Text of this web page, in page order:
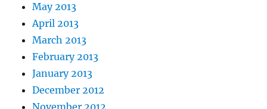
May 2013
April 2013
March 2013
February 2013
January 2013
December 2012